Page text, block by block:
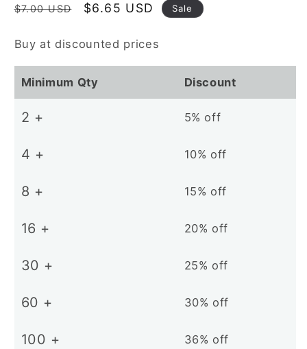
Regular
$7.00 USD
Sale
$6.65 USD Sale
Buy at discounted prices
Minimum Qty Discount
2 + 5% off
4 + 10% off
8 + 15% off
16 + 20% off
30 + 25% off
60 + 30% off
100 + 36% off